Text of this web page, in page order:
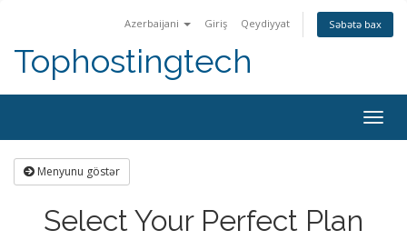
Azerbaijani Giriş Qeydiyyat Səbətə bax
Tophostingtech
keçid
Menyunu göstər
Select Your Perfect Plan